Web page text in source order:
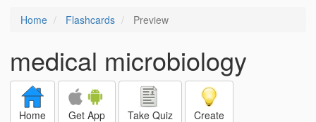
Home Flashcards Preview
medical microbiology
Home Get App Take Quiz Create